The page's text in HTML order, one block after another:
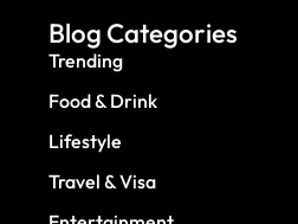
Blog Categories
Trending
Food & Drink
Lifestyle
Travel & Visa